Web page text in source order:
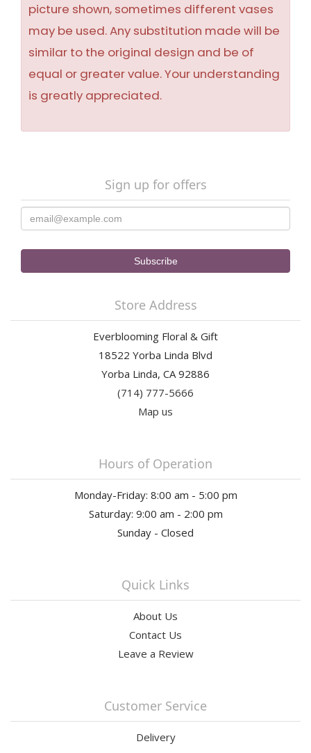
picture shown, sometimes different vases
may be used. Any substitution made will be
similar to the original design and be of
equal or greater value. Your understanding
is greatly appreciated.
Sign up for offers
Store Address
Everblooming Floral & Gift
18522 Yorba Linda Blvd
Yorba Linda, CA 92886
(714) 777-5666
Map us
Hours of Operation
Monday-Friday: 8:00 am - 5:00 pm
Saturday: 9:00 am - 2:00 pm
Sunday - Closed
Quick Links
About Us
Contact Us
Leave a Review
Customer Service
Delivery